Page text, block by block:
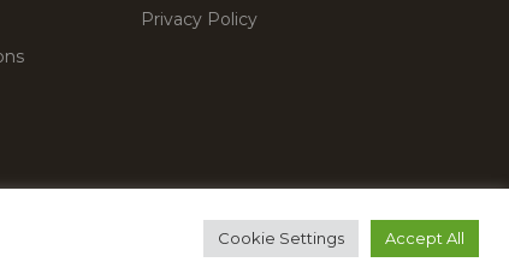
Privacy Policy
WordPress Themes & Plugins Marketplace
Cookie Settings Accept All